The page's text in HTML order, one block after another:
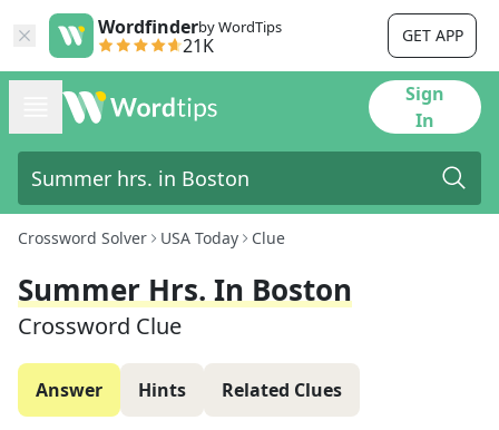
Wordfinderby WordTips
21K GET APP
Sign
In
Crossword Solver USA Today Clue
Summer Hrs. In Boston
Crossword Clue
Answer Hints Related Clues